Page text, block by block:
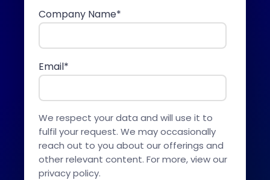
Company Name*
Email*
We respect your data and will use it to
fulfil your request. We may occasionally
reach out to you about our offerings and
other relevant content. For more,view our
privacy policy.